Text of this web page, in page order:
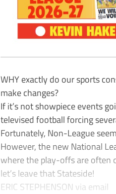
WHY exactly do our sports
make changes?
If it’s not showpiece events
televised football forcing
Fortunately, Non-League
However, the new National
where the play-offs are often
let’s leave that Stateside!
ERIC STEPHENSON via email